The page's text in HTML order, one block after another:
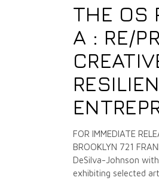
THE OS
A : RE/
FOR IMMEDIATE
BROOKLYN 721
DeSilva-Johnson
exhibiting selected